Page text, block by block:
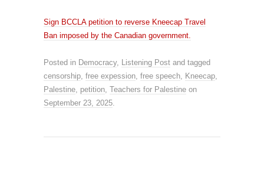
Sign BCCLA petition to reverse Kneecap Travel
Ban imposed by the Canadian government.
Posted in Democracy, Listening Post and tagged
censorship, free expession, free speech, Kneecap,
Palestine, petition, Teachers for Palestine on
September 23, 2025.